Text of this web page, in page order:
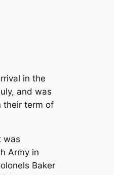
in the
and was
their term of
was
Army in
Baker